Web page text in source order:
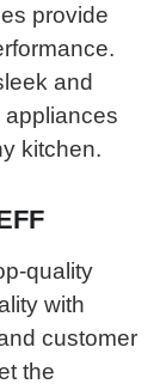
provide
and
kitchen.
quality
with
customer
the